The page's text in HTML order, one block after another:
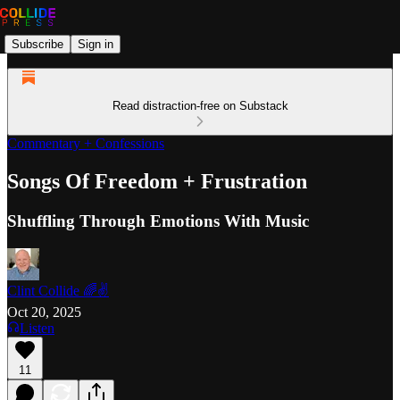
Subscribe Sign in
Read distraction-free on Substack
Commentary + Confessions
Songs Of Freedom + Frustration
Shuffling Through Emotions With Music
Clint Collide 🌈✌️
Oct 20, 2025
Listen
11